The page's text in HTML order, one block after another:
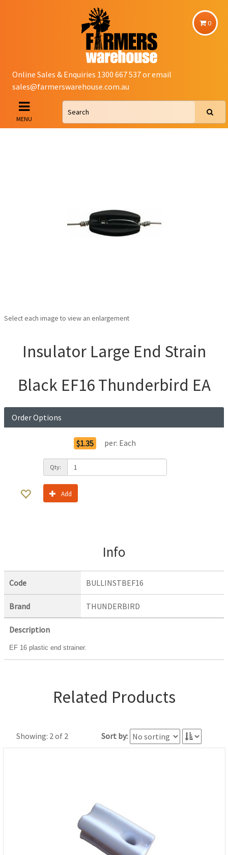
0
Online Sales & Enquiries 1300 667 537 or email
sales@farmerswarehouse.com.au
MENU
Select each image to view an enlargement
Insulator Large End Strain
Black EF16 Thunderbird EA
Order Options
$1.35 per: Each
Qty:
Add
Info
Code BULLINSTBEF16
Brand THUNDERBIRD
Description
EF 16 plastic end strainer.
Related Products
Showing: 2 of 2 Sort by: